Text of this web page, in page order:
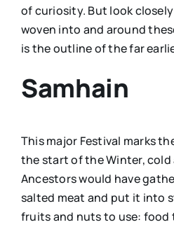
of curiosity. But look
woven into and around
is the outline of the far
Samhain
This major Festival marks
the start of the Winter, cold
Ancestors would have
salted meat and put it into
fruits and nuts to use: food